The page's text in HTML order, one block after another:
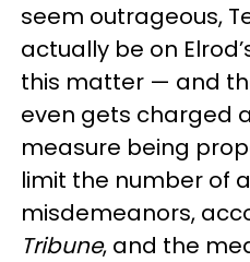
seem outrageous,
actually be on
this matter — and
even gets charged
measure being
limit the number of
misdemeanors,
Tribune, and the